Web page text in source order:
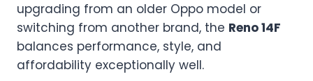
upgrading from an older Oppo model or
switching from another brand, the Reno 14F
balances performance, style, and
affordability exceptionally well.